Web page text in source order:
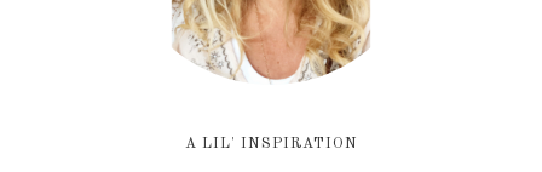
A LIL' INSPIRATION